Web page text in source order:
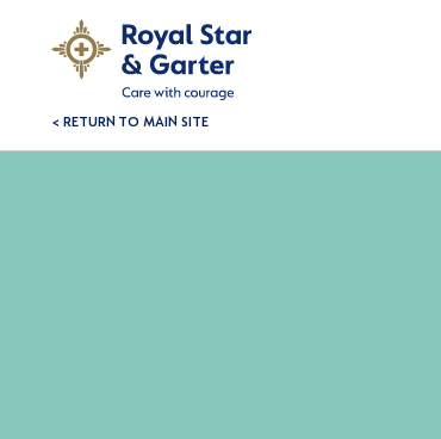
< RETURN TO MAIN SITE